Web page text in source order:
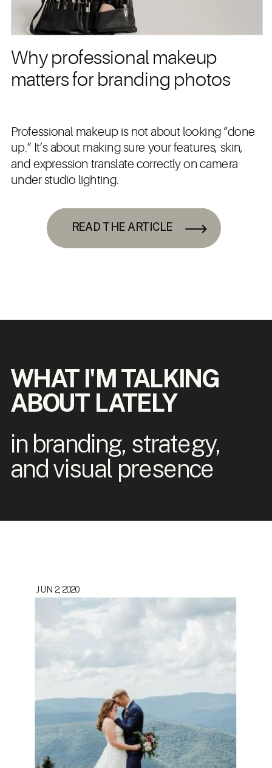
READ THE ARTICLE
Why professional makeup
matters for branding photos
Professional makeup is not about looking “done
up.” It’s about making sure your features, skin,
and expression translate correctly on camera
under studio lighting.
WHAT I'M TALKING
ABOUT LATELY
in branding, strategy,
and visual presence
JUN 2, 2020